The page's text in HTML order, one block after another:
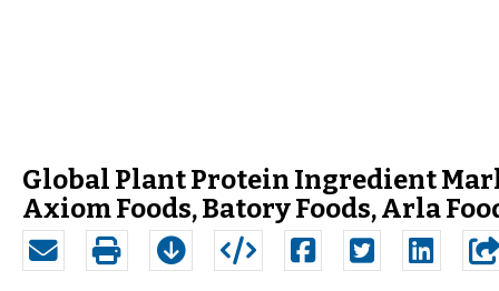
Global Plant Protein Ingredient
Axiom Foods, Batory Foods, Arla